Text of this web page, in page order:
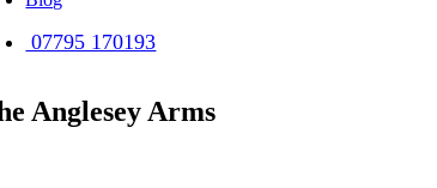
07795 170193
Anglesey Arms